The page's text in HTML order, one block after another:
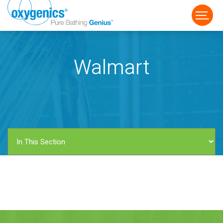
FAUCET
Walmart